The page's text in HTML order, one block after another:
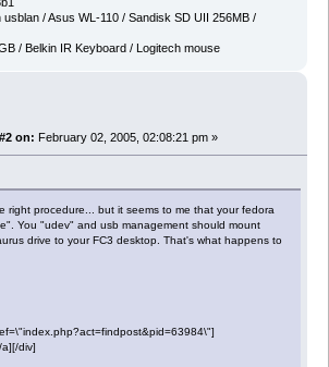
/ Asus WL-110 / Sandisk SD UII 256MB /
/ Belkin IR Keyboard / Logitech mouse
on: February 02, 2005, 02:08:21 pm »
right procedure... but it seems to me that your fedora
You "udev" and usb management should mount
drive to your FC3 desktop. That's what happens to
a][/div]